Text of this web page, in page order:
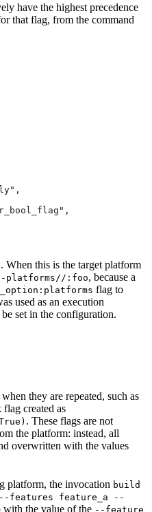
have the highest precedence
that flag, from the command
. When this is the target platform
platforms//:foo, because a
flag to
used as an execution
set in the configuration.
they are repeated, such as
flag created as
. These flags are not
the platform: instead, all
overwritten with the values
platform, the invocation build
features feature_a --
the value of the --feature